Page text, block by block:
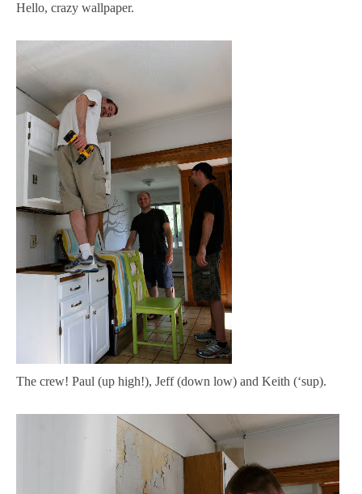
Hello, crazy wallpaper.
The crew! Paul (up high!), Jeff (down low) and Keith (‘sup).